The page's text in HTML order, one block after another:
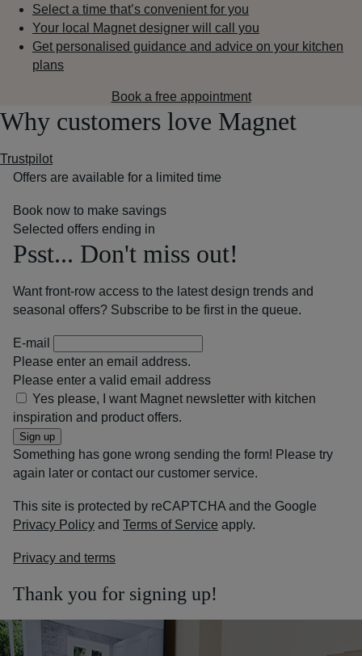
Select a time that’s convenient for you
Your local Magnet designer will call you
Get personalised guidance and advice on your kitchen
plans
Book a free appointment
Why customers love Magnet
Trustpilot
Offers are available for a limited time
Book now to make savings
Selected offers ending in
Psst... Don't miss out!
Want front-row access to the latest design trends and
seasonal offers? Subscribe to be first in the queue.
E-mail
Please enter an email address.
Please enter a valid email address
Yes please, I want Magnet newsletter with kitchen
inspiration and product offers.
Sign up
Something has gone wrong sending the form! Please try
again later or contact our customer service.
This site is protected by reCAPTCHA and the Google
Privacy Policy and Terms of Service apply.
Privacy and terms
Thank you for signing up!